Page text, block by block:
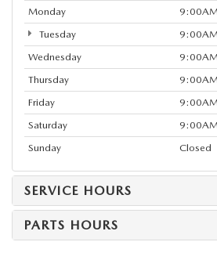
MAZDA MODEL RESEARCH
Monday
Tuesday
Wednesday
Thursday
Friday
Saturday
Sunday
Closed
SERVICE HOURS
PARTS HOURS